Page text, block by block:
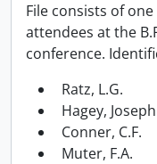
File consists of
attendees at the
conference.
Ratz, L.G.
Hagey,
Conner, C.F.
Muter, F.A.